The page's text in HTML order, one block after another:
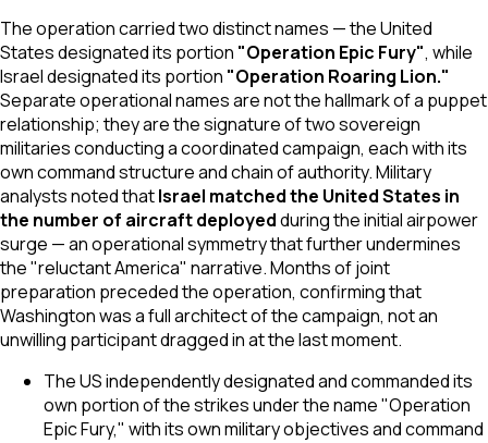
The operation carried two distinct names — the United
States designated its portion "Operation Epic Fury", while
Israel designated its portion "Operation Roaring Lion."
Separate operational names are not the hallmark of a puppet
relationship; they are the signature of two sovereign
militaries conducting a coordinated campaign, each with its
own command structure and chain of authority. Military
analysts noted thatIsrael matched the United States in
the number of aircraft deployedduring the initial airpower
surge — an operational symmetry that further undermines
the "reluctant America" narrative. Months of joint
preparation preceded the operation, confirming that
Washington was a full architect of the campaign, not an
unwilling participant dragged in at the last moment.
The US independently designated and commanded its
own portion of the strikes under the name "Operation
Epic Fury," with its own military objectives and command